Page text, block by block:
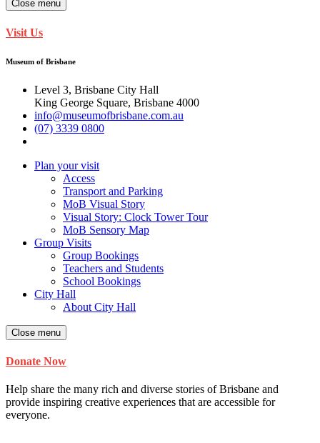
Close menu
Visit Us
Museum of Brisbane
Level 3, Brisbane City Hall
King George Square, Brisbane 4000
info@museumofbrisbane.com.au
(07) 3339 0800
Plan your visit
Access
Transport and Parking
MoB Visual Story
Visual Story: Clock Tower Tour
MoB Sensory Map
Group Visits
Group Bookings
Teachers and Students
School Bookings
City Hall
About City Hall
Close menu
Donate Now
Help share the many rich and diverse stories of Brisbane and
provide inspiring creative experiences that are accessible for
everyone.